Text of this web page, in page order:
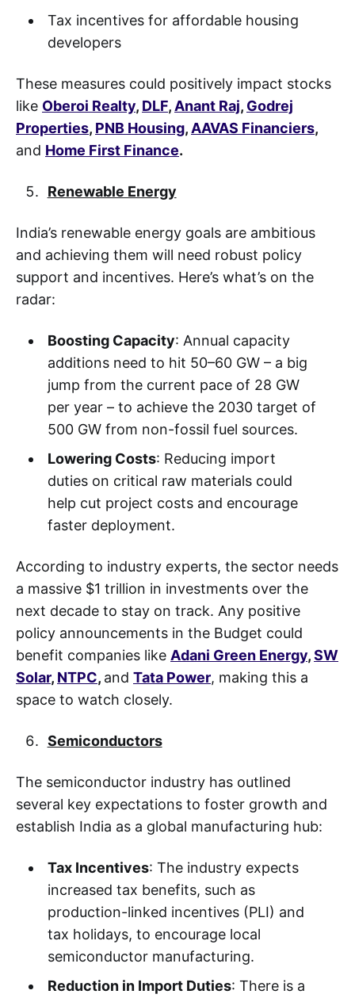
Tax incentives for affordable housing
developers
These measures could positively impact stocks
like Oberoi Realty, DLF, Anant Raj, Godrej
Properties, PNB Housing, AAVAS Financiers,
and Home First Finance.
Renewable Energy
India’s renewable energy goals are ambitious
and achieving them will need robust policy
support and incentives. Here’s what’s on the
radar:
Boosting Capacity: Annual capacity
additions need to hit 50–60 GW – a big
jump from the current pace of 28 GW
per year – to achieve the 2030 target of
500 GW from non-fossil fuel sources.
Lowering Costs: Reducing import
duties on critical raw materials could
help cut project costs and encourage
faster deployment.
According to industry experts, the sector needs
a massive $1 trillion in investments over the
next decade to stay on track. Any positive
policy announcements in the Budget could
benefit companies like Adani Green Energy,SW
Solar, NTPC, and Tata Power, making this a
space to watch closely.
Semiconductors
The semiconductor industry has outlined
several key expectations to foster growth and
establish India as a global manufacturing hub:
Tax Incentives: The industry expects
increased tax benefits, such as
production-linked incentives (PLI) and
tax holidays, to encourage local
semiconductor manufacturing.
Reduction in Import Duties: There is a